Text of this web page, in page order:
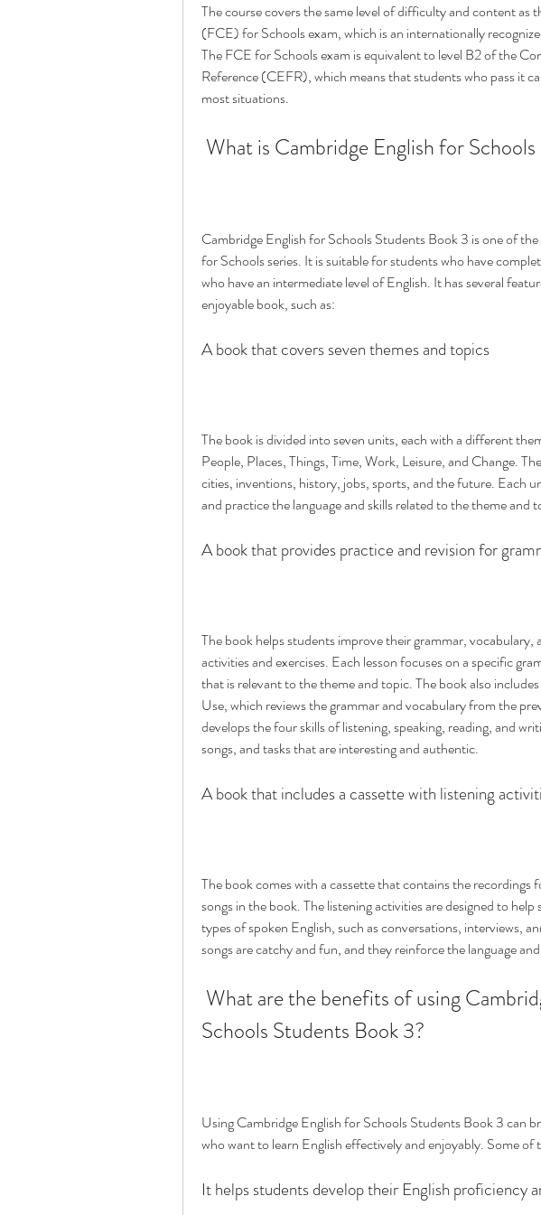
The course covers the same level of difficulty and content as
(FCE) for Schools exam, which is an internationally
The FCE for Schools exam is equivalent to level B2 of the
Reference (CEFR), which means that students who pass it
most situations.
What is Cambridge English for
Cambridge English for Schools Students Book 3 is one of
for Schools series. It is suitable for students who have
who have an intermediate level of English. It has several
enjoyable book, such as:
A book that covers seven themes and topics
The book is divided into seven units, each with a different
People, Places, Things, Time, Work, Leisure, and Change.
cities, inventions, history, jobs, sports, and the future. Each
and practice the language and skills related to the theme and
A book that provides practice and revision for
The book helps students improve their grammar, vocabulary,
activities and exercises. Each lesson focuses on a specific
that is relevant to the theme and topic. The book also
Use, which reviews the grammar and vocabulary from the
develops the four skills of listening, speaking, reading, and
songs, and tasks that are interesting and authentic.
A book that includes a cassette with listening
The book comes with a cassette that contains the recordings
songs in the book. The listening activities are designed to
types of spoken English, such as conversations, interviews,
songs are catchy and fun, and they reinforce the language
Schools Students Book 3?
Using Cambridge English for Schools Students Book 3 can
who want to learn English effectively and enjoyably. Some of
It helps students develop their English proficiency